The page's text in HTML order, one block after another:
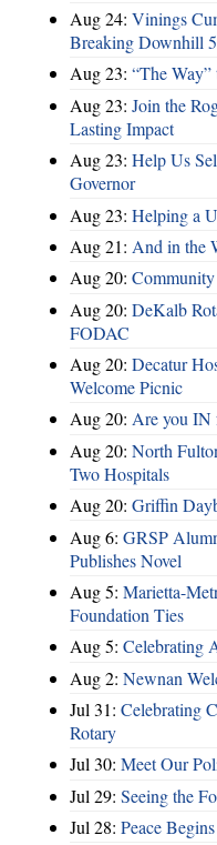
Aug 24: Vinings
Breaking Downhill
Aug 23: “The
Aug 23: Join the
Lasting Impact
Aug 23: Help Us
Governor
Aug 23: Helping a
Aug 21: And in the
Aug 20:
Aug 20: DeKalb
FODAC
Aug 20: Decatur
Welcome Picnic
Aug 20: Are you IN
Aug 20: North
Two Hospitals
Aug 20: Griffin
Aug 6: GRSP
Publishes Novel
Aug 5: Marietta-
Foundation Ties
Aug 5: Celebrating
Aug 2: Newnan
Jul 31: Celebrating
Rotary
Jul 30: Meet Our
Jul 29: Seeing the
Jul 28: Peace